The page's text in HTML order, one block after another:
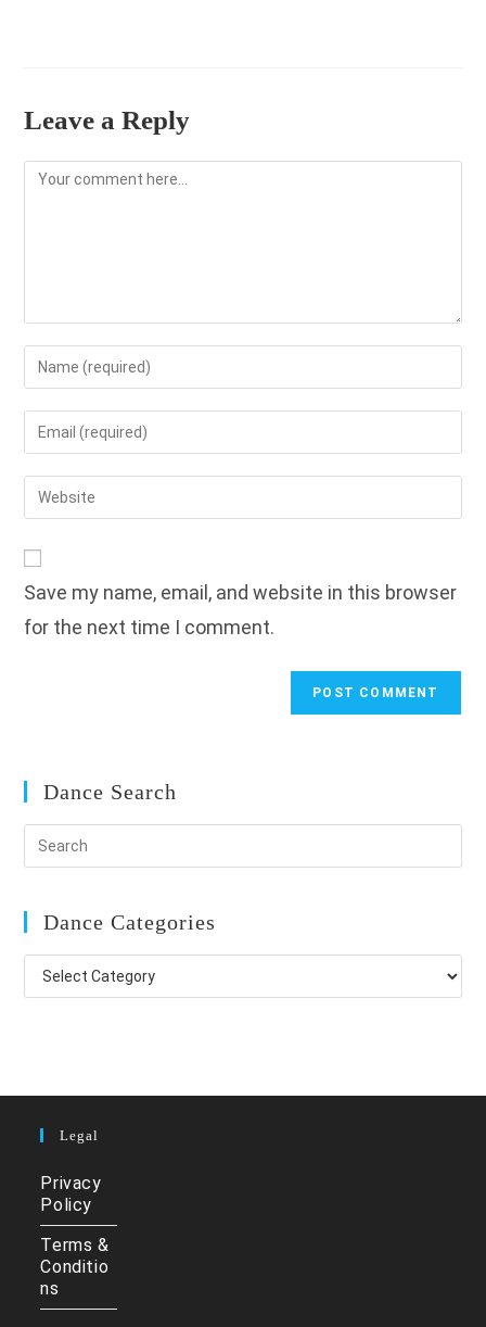
Leave a Reply
Comment
Enter
your
name
to
comment
Enter
your
email
address
Enter
your
URL
(optional)
Save my name, email, and website in this browser
for the next time I comment.
Dance Search
Dance Categories
Dance
Categories
Legal
Privacy
Policy
Terms &
Conditio
ns